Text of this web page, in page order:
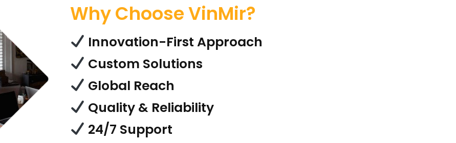
Why Choose VinMir?
Innovation-First Approach
Custom Solutions
Global Reach
Quality & Reliability
24/7 Support